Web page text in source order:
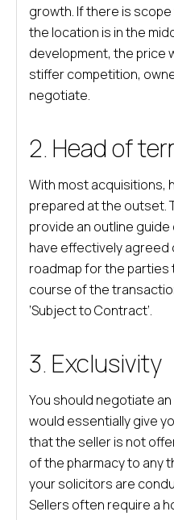
growth. If there is
the location is in the
development, the price
stiffer competition,
negotiate.
2. Head of
With most acquisitions,
prepared at the outset.
provide an outline
have effectively agreed
roadmap for the
course of the
‘Subject to Contract’.
3. Exclusivity
You should negotiate
would essentially give
that the seller is not
of the pharmacy to any
your solicitors are
Sellers often require a